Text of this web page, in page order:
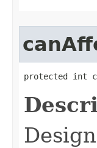
protected int